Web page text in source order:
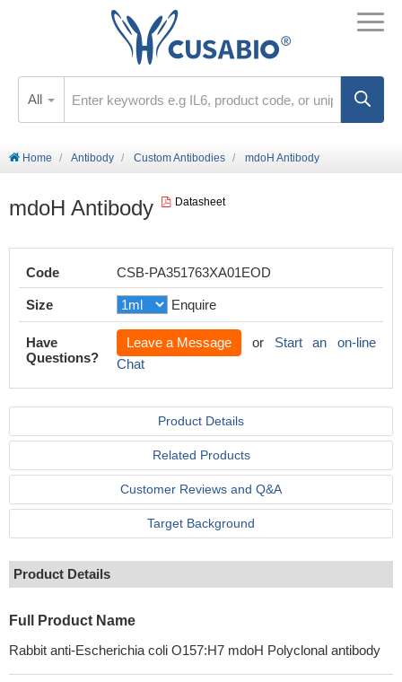
All
Home Antibody Custom Antibodies mdoH Antibody
mdoH Antibody Datasheet
Code CSB-PA351763XA01EOD
Size Enquire
Have
Questions?
Leave a Message or Start an on-line
Chat
Product Details
Related Products
Customer Reviews and Q&A
Target Background
Product Details
Full Product Name
Rabbit anti-Escherichia coli O157:H7 mdoH Polyclonal antibody